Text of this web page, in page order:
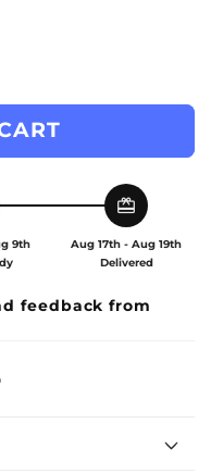
9th
redeem
Aug 17th - Aug 19th
Delivered
feedback from